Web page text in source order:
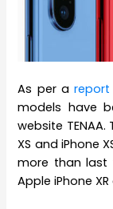
As per a report
models have
website
XS and iPhone
more than last
Apple iPhone